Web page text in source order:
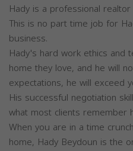
Hady is a professional
This is no part time job for
business.
Hady's hard work ethics and
home they love, and he will
expectations, he will exceed
His successful negotiation
what most clients remember
When you are in a time
home, Hady Beydoun is the